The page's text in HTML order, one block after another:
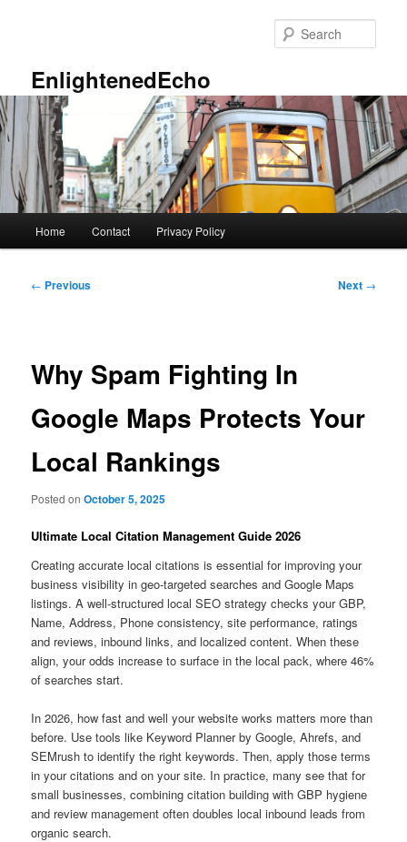
EnlightenedEcho
Home Contact Privacy Policy
Post
← Previous Next →
Why Spam Fighting In
Google Maps Protects Your
Local Rankings
Posted onOctober 5, 2025
Ultimate Local Citation Management Guide 2026
Creating accurate local citations is essential for improving your
business visibility in geo-targeted searches and Google Maps
listings. A well-structured local SEO strategy checks your GBP,
Name, Address, Phone consistency, site performance, ratings
and reviews, inbound links, and localized content. When these
align, your odds increase to surface in the local pack, where 46%
of searches start.
In 2026, how fast and well your website works matters more than
before. Use tools like Keyword Planner by Google, Ahrefs, and
SEMrush to identify the right keywords. Then, apply those terms
in your citations and on your site. In practice, many see that for
small businesses, combining citation building with GBP hygiene
and review management often doubles local inbound leads from
organic search.